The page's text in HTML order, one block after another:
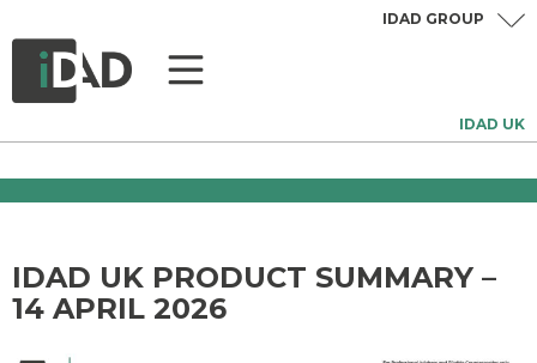
IDAD UK
IDAD GROUP
IDAD UK PRODUCT SUMMARY –
14 APRIL 2026